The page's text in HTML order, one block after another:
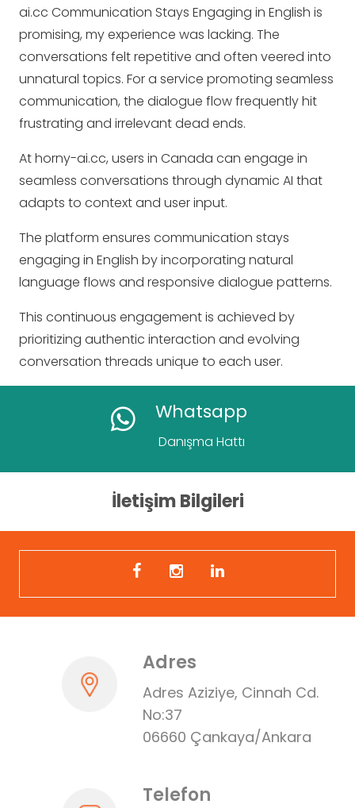
ai.cc Communication Stays Engaging in English is
promising, my experience was lacking. The
conversations felt repetitive and often veered into
unnatural topics. For a service promoting seamless
communication, the dialogue flow frequently hit
frustrating and irrelevant dead ends.
At horny-ai.cc, users in Canada can engage in
seamless conversations through dynamic AI that
adapts to context and user input.
The platform ensures communication stays
engaging in English by incorporating natural
language flows and responsive dialogue patterns.
This continuous engagement is achieved by
prioritizing authentic interaction and evolving
conversation threads unique to each user.
Whatsapp
Danışma Hattı
İletişim Bilgileri
Adres
Adres Aziziye, Cinnah Cd.
No:37
06660 Çankaya/Ankara
Telefon